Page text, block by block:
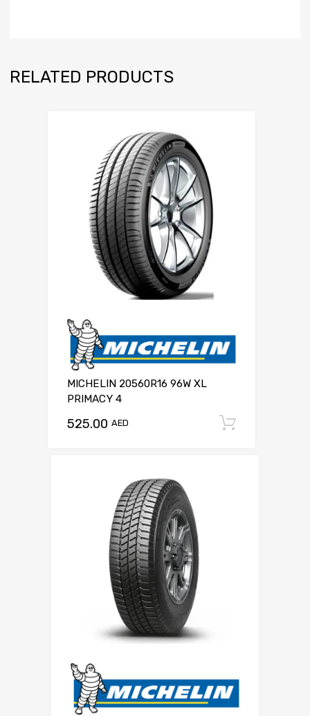
RELATED PRODUCTS
MICHELIN 20560R16 96W XL
PRIMACY 4
525.00 AED